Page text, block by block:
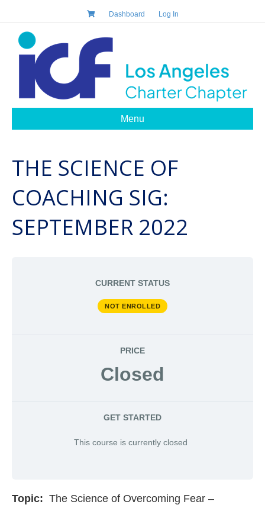
Dashboard Log In
Menu
THE SCIENCE OF
COACHING SIG:
SEPTEMBER 2022
CURRENT STATUS
NOT ENROLLED
PRICE
Closed
GET STARTED
This course is currently closed
Topic: The Science of Overcoming Fear –